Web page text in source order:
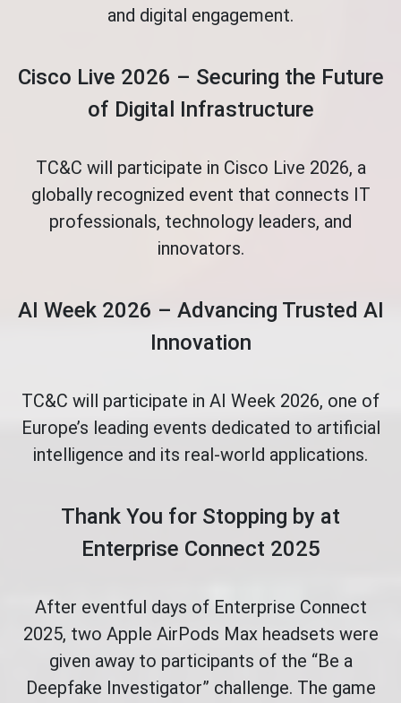
and digital engagement.
Cisco Live 2026 – Securing the Future
of Digital Infrastructure
TC&C will participate in Cisco Live 2026, a
globally recognized event that connects IT
professionals, technology leaders, and
innovators.
AI Week 2026 – Advancing Trusted AI
Innovation
TC&C will participate in AI Week 2026, one of
Europe’s leading events dedicated to artificial
intelligence and its real-world applications.
Thank You for Stopping by at
Enterprise Connect 2025
After eventful days of Enterprise Connect
2025, two Apple AirPods Max headsets were
given away to participants of the “Be a
Deepfake Investigator” challenge. The game